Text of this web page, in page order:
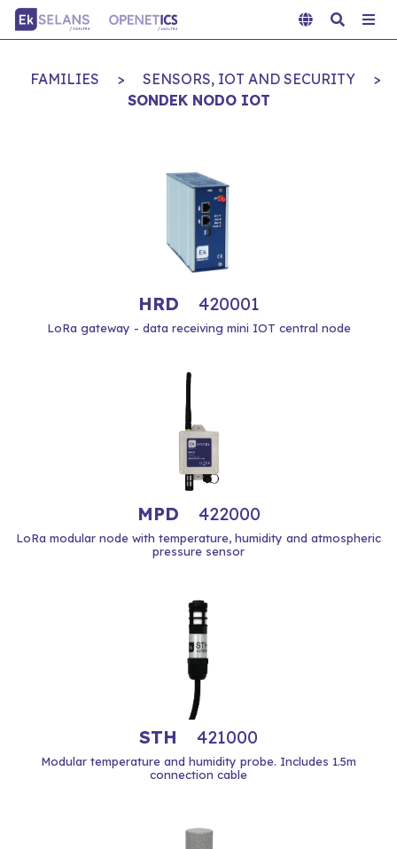
FAMILIES > SENSORS, IOT AND SECURITY
>
SONDEK NODO IOT
HRD 420001
LoRa gateway - data receiving mini IOT central node
MPD 422000
LoRa modular node with temperature, humidity and atmospheric
pressure sensor
STH 421000
Modular temperature and humidity probe. Includes 1.5m
connection cable